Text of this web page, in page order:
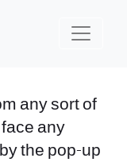
any sort of
any
the pop-up